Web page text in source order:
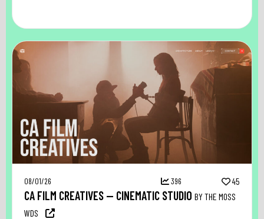
08/01/26 396 45
CA FILM CREATIVES — CINEMATIC STUDIO BY THE MOSS
WDS